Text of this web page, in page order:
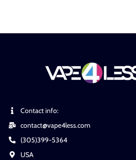
Contact info:
contact@vape4less.com
(305)399-5364
USA